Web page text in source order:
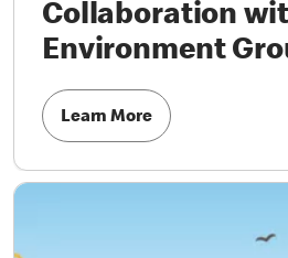
Collaboration
Environment
Learn More